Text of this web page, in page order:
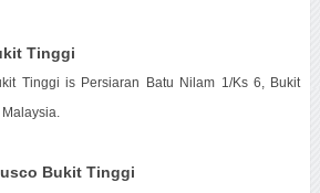
Tinggi
Tinggi is Persiaran Batu Nilam 1/Ks 6, Bukit
Bukit Tinggi